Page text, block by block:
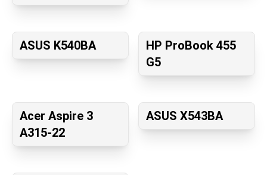
ASUS K540BA
HP ProBook 455
G5
Acer Aspire 3
A315-22
ASUS X543BA